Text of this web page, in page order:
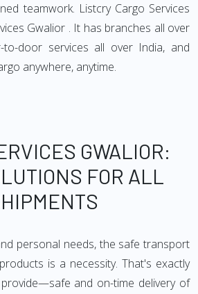
teamwork. Listcry Cargo Services
Gwalior . It has branches all over
to-door services all over India, and
anywhere, anytime.
GWALIOR:
FOR ALL
personal needs, the safe transport
is a necessity. That's exactly
and on-time delivery of